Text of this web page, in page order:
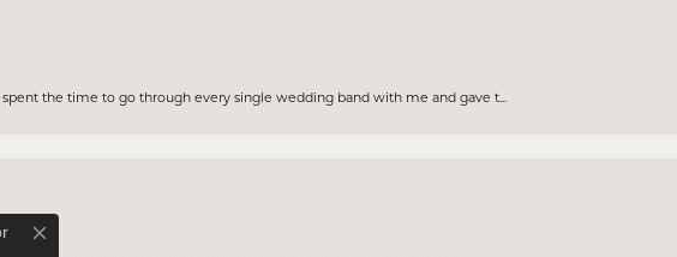
spent the time to go through every single wedding band with me and gave t...
Close consent popup